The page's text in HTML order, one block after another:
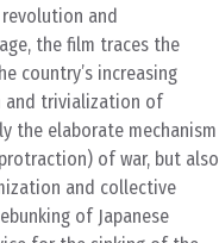
revolution and
the film traces the
country’s increasing
and trivialization of
the elaborate mechanism
of war, but also
and collective
of Japanese